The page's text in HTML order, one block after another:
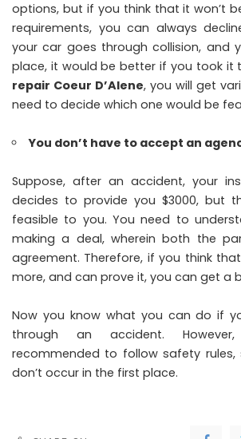
options, but if you think that it won’t
requirements, you can always
your car goes through collision, and
place, it would be better if you took it
repair Coeur D’Alene, you will get
need to decide which one would be
You don’t have to accept an
Suppose, after an accident, your
decides to provide you $3000, but
feasible to you. You need to
making a deal, wherein both the
agreement. Therefore, if you think
more, and can prove it, you can get a
Now you know what you can do if
through an accident.
recommended to follow safety rules,
don’t occur in the first place.